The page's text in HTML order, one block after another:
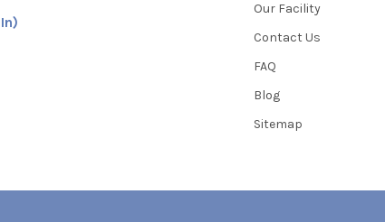
Our Facility
Contact Us
FAQ
Blog
Sitemap